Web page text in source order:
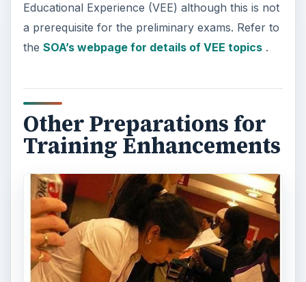
Educational Experience (VEE) although this is not
a prerequisite for the preliminary exams. Refer to
the SOA’s webpage for details of VEE topics.
Other Preparations for
Training Enhancements